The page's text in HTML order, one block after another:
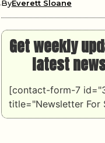
ByEverett Sloane
Get weekly
latest
[contact-form-7
title="Newsletter For